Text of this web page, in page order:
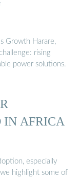
Growth Harare,
rising
power solutions.
IN AFRICA
especially
highlight some of